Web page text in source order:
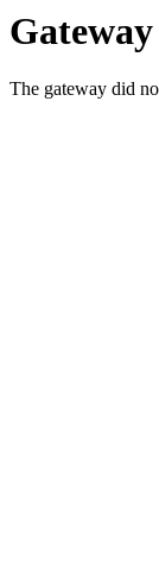
The gateway did